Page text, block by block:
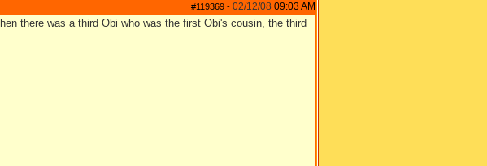
#119369 - 02/12/08 09:03 AM
there was a third Obi who was the first Obi's cousin, the third